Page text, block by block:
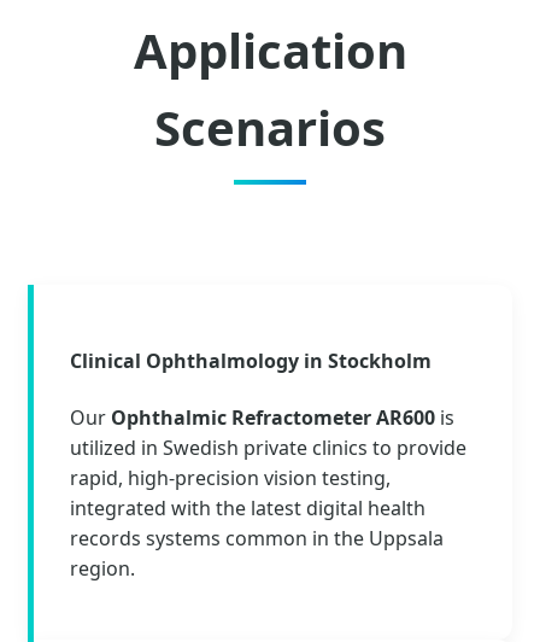
Application
Scenarios
Clinical Ophthalmology in Stockholm
Our Ophthalmic Refractometer AR600 is
utilized in Swedish private clinics to provide
rapid, high-precision vision testing,
integrated with the latest digital health
records systems common in the Uppsala
region.